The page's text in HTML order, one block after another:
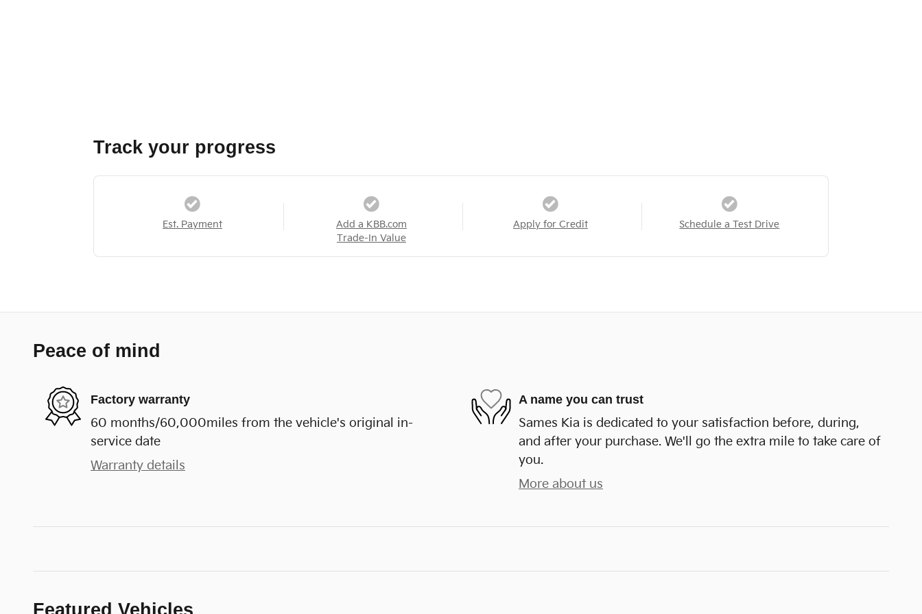
Track your progress
Est. Payment
Add a KBB.com
Trade-In Value
Apply for Credit Schedule a Test Drive
Peace of mind
Factory warranty
60 months/60,000miles from the vehicle's original in-
service date
Warranty details
A name you can trust
Sames Kia is dedicated to your satisfaction before, during,
and after your purchase. We'll go the extra mile to take care of
you.
More about us